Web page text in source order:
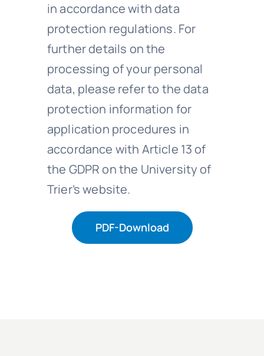
in accordance with data
protection regulations. For
further details on the
processing of your personal
data, please refer to the data
protection information for
application procedures in
accordance with Article 13 of
the GDPR on the University of
Trier’s website.
PDF-Download